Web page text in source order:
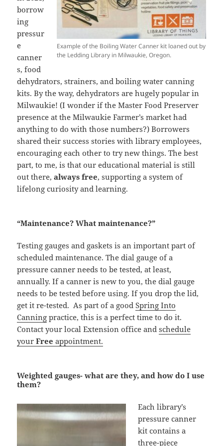
Example of the Boiling Water Canner kit loaned out by
the Ledding Library in Milwaukie, Oregon.
borrow
ing
pressur
e
canner
s, food
dehydrators, strainers, and boiling water canning
kits. By the way, dehydrators are hugely popular in
Milwaukie! (I wonder if the Master Food Preserver
presence at the Milwaukie Farmer’s market had
anything to do with those numbers?) Borrowers
shared their success stories with library employees,
encouraging each other to try new things. The best
part, to me, is that our educational material is still
out there,always free, supporting a system of
lifelong curiosity and learning.
“Maintenance? What maintenance?”
Testing gauges and gaskets is an important part of
scheduled maintenance. The dial gauge of a
pressure canner needs to be tested, at least,
annually. If a canner is new to you, the dial gauge
needs to be tested before using. If you drop the lid,
get it re-tested. As part of a goodSpring Into
Canning practice, this is a perfect time to do it.
Contact your local Extension office andschedule
yourFree appointment.
Weighted gauges- what are they, and how do I use
them?
Each library’s
pressure canner
kit contains a
three-piece